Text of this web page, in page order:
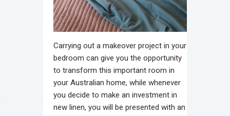
Carrying out a makeover project in your
bedroom can give you the opportunity
to transform this important room in
your Australian home, while whenever
you decide to make an investment in
new linen, you will be presented with an